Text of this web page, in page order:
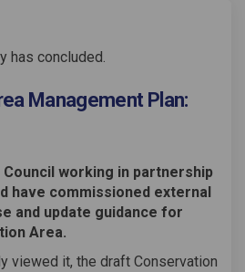
has concluded.
Management Plan:
working in partnership
have commissioned external
and update guidance for
Area.
viewed it, the draft Conservation